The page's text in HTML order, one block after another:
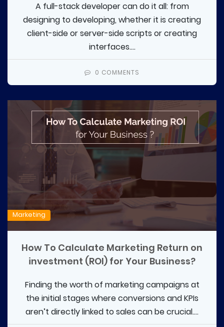
A full-stack developer can do it all: from
designing to developing, whether it is creating
client-side or server-side scripts or creating
interfaces....
0 COMMENTS
Marketing
How To Calculate Marketing Return on
investment (ROI) for Your Business?
Finding the worth of marketing campaigns at
the initial stages where conversions and KPIs
aren’t directly linked to sales can be crucial....